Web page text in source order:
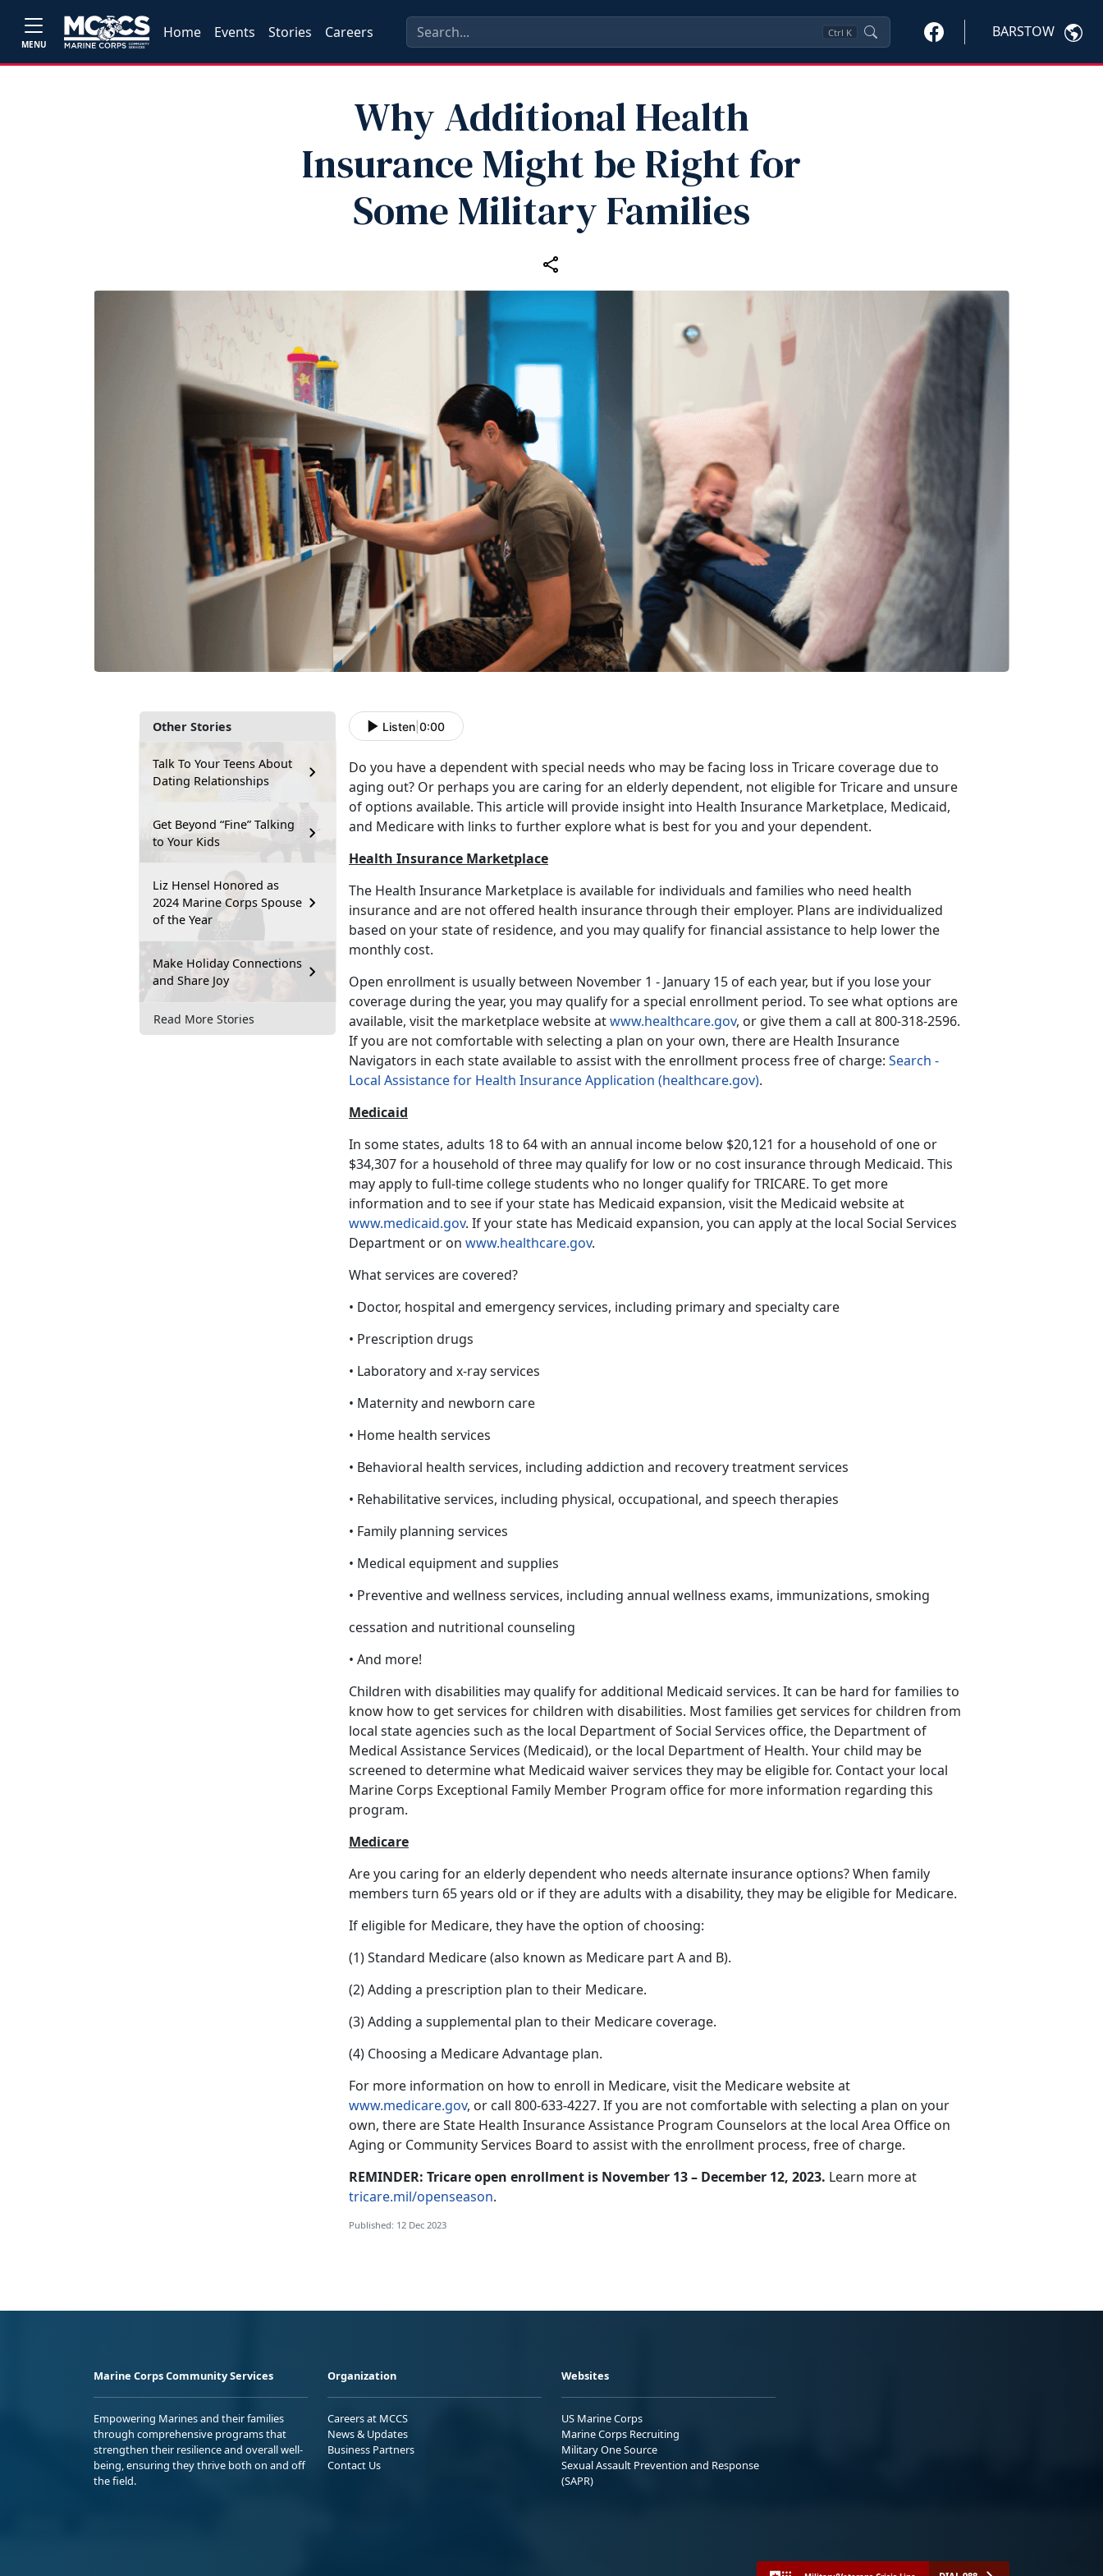
MENU
Home Events Stories Careers Ctrl K BARSTOW
Why Additional Health
Insurance Might be Right for
Some Military Families
Other Stories
Talk To Your Teens About
Dating Relationships
Get Beyond “Fine” Talking
to Your Kids
Liz Hensel Honored as
2024 Marine Corps Spouse
of the Year
Make Holiday Connections
and Share Joy
Read More Stories
Listen 0:00
Do you have a dependent with special needs who may be facing loss in Tricare coverage due to
aging out? Or perhaps you are caring for an elderly dependent, not eligible for Tricare and unsure
of options available. This article will provide insight into Health Insurance Marketplace, Medicaid,
and Medicare with links to further explore what is best for you and your dependent.
Health Insurance Marketplace
The Health Insurance Marketplace is available for individuals and families who need health
insurance and are not offered health insurance through their employer. Plans are individualized
based on your state of residence, and you may qualify for financial assistance to help lower the
monthly cost.
Open enrollment is usually between November 1 - January 15 of each year, but if you lose your
coverage during the year, you may qualify for a special enrollment period. To see what options are
available, visit the marketplace website atwww.healthcare.gov, or give them a call at 800-318-2596.
If you are not comfortable with selecting a plan on your own, there are Health Insurance
Navigators in each state available to assist with the enrollment process free of charge: Search -
Local Assistance for Health Insurance Application (healthcare.gov).
Medicaid
In some states, adults 18 to 64 with an annual income below $20,121 for a household of one or
$34,307 for a household of three may qualify for low or no cost insurance through Medicaid. This
may apply to full-time college students who no longer qualify for TRICARE. To get more
information and to see if your state has Medicaid expansion, visit the Medicaid website at
www.medicaid.gov. If your state has Medicaid expansion, you can apply at the local Social Services
Department or on www.healthcare.gov.
What services are covered?
• Doctor, hospital and emergency services, including primary and specialty care
• Prescription drugs
• Laboratory and x-ray services
• Maternity and newborn care
• Home health services
• Behavioral health services, including addiction and recovery treatment services
• Rehabilitative services, including physical, occupational, and speech therapies
• Family planning services
• Medical equipment and supplies
• Preventive and wellness services, including annual wellness exams, immunizations, smoking
cessation and nutritional counseling
• And more!
Children with disabilities may qualify for additional Medicaid services. It can be hard for families to
know how to get services for children with disabilities. Most families get services for children from
local state agencies such as the local Department of Social Services office, the Department of
Medical Assistance Services (Medicaid), or the local Department of Health. Your child may be
screened to determine what Medicaid waiver services they may be eligible for. Contact your local
Marine Corps Exceptional Family Member Program office for more information regarding this
program.
Medicare
Are you caring for an elderly dependent who needs alternate insurance options? When family
members turn 65 years old or if they are adults with a disability, they may be eligible for Medicare.
If eligible for Medicare, they have the option of choosing:
(1) Standard Medicare (also known as Medicare part A and B).
(2) Adding a prescription plan to their Medicare.
(3) Adding a supplemental plan to their Medicare coverage.
(4) Choosing a Medicare Advantage plan.
For more information on how to enroll in Medicare, visit the Medicare website at
www.medicare.gov, or call 800-633-4227. If you are not comfortable with selecting a plan on your
own, there are State Health Insurance Assistance Program Counselors at the local Area Office on
Aging or Community Services Board to assist with the enrollment process, free of charge.
REMINDER: Tricare open enrollment is November 13 – December 12, 2023. Learn more at
tricare.mil/openseason.
Published: 12 Dec 2023
Marine Corps Community Services
Empowering Marines and their families
through comprehensive programs that
strengthen their resilience and overall well-
being, ensuring they thrive both on and off
the field.
Organization
Careers at MCCS
News & Updates
Business Partners
Contact Us
Websites
US Marine Corps
Marine Corps Recruiting
Military One Source
Sexual Assault Prevention and Response
(SAPR)